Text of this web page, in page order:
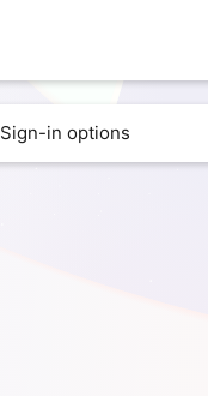
Sign-in options